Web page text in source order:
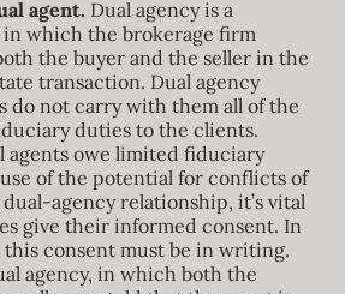
agent. Dual agency is a
which the brokerage firm
the buyer and the seller in the
transaction. Dual agency
do not carry with them all of the
duties to the clients.
agents owe limited fiduciary
of the potential for conflicts of
agency relationship, it’s vital
give their informed consent. In
this consent must be in writing.
agency, in which both the